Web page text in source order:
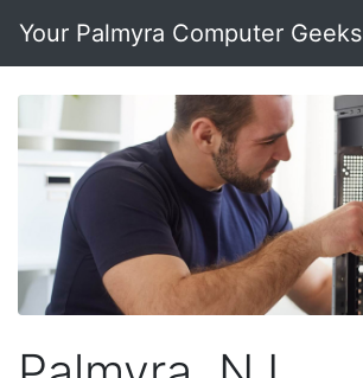
Your Palmyra Computer Geeks